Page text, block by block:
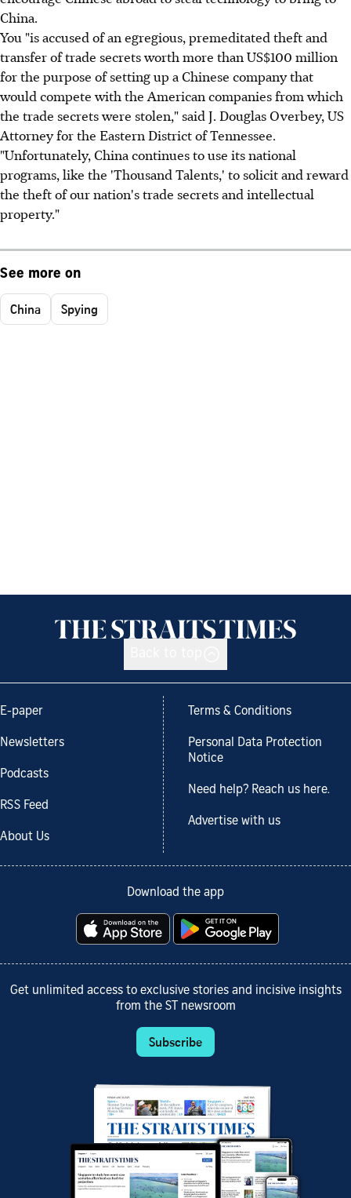
China.
You "is accused of an egregious, premeditated theft and
transfer of trade secrets worth more than US$100 million
for the purpose of setting up a Chinese company that
would compete with the American companies from which
the trade secrets were stolen," said J. Douglas Overbey, US
Attorney for the Eastern District of Tennessee.
"Unfortunately, China continues to use its national
programs, like the 'Thousand Talents,' to solicit and reward
the theft of our nation's trade secrets and intellectual
property."
See more on
China Spying
E-paper
Newsletters
Podcasts
RSS Feed
About Us
Terms & Conditions
Personal Data Protection
Notice
Need help? Reach us here.
Advertise with us
Download the app
Get unlimited access to exclusive stories and incisive insights
from the ST newsroom
Subscribe